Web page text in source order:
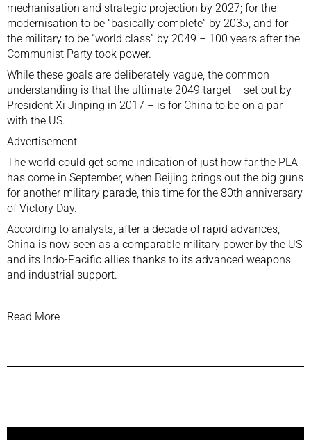
mechanisation and strategic projection by 2027; for the
modernisation to be “basically complete” by 2035; and for
the military to be “world class” by 2049 – 100 years after the
Communist Party took power.
While these goals are deliberately vague, the common
understanding is that the ultimate 2049 target – set out by
President Xi Jinping in 2017 – is for China to be on a par
with the US.
Advertisement
The world could get some indication of just how far the PLA
has come in September, when Beijing brings out the big guns
for another military parade , this time for the 80th anniversary
of Victory Day.
According to analysts, after a decade of rapid advances,
China is now seen as a comparable military power by the US
and its Indo-Pacific allies thanks to its advanced weapons
and industrial support.
Read More